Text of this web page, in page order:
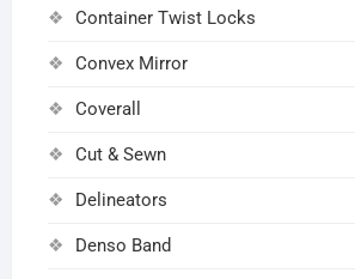
Container Twist Locks
Convex Mirror
Coverall
Cut & Sewn
Delineators
Denso Band